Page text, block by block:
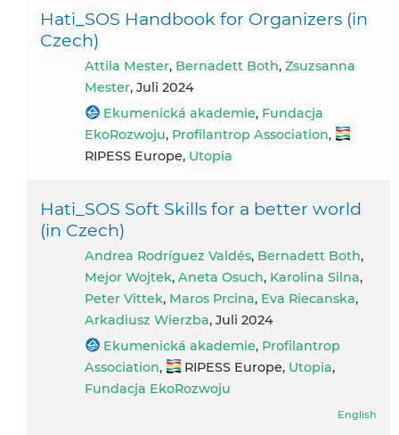
Hati_SOS Handbook for Organizers (in
Czech)
Attila Mester, Bernadett Both, Zsuzsanna
Mester, Juli 2024
Ekumenická akademie, Fundacja
EkoRozwoju, Profilantrop Association,
RIPESS Europe, Utopia
Hati_SOS Soft Skills for a better world
(in Czech)
Andrea Rodríguez Valdés, Bernadett Both,
Mejor Wojtek, Aneta Osuch, Karolina Silna,
Peter Vittek, Maros Prcina, Eva Riecanska,
Arkadiusz Wierzba, Juli 2024
Ekumenická akademie, Profilantrop
Association, RIPESS Europe, Utopia,
Fundacja EkoRozwoju
English